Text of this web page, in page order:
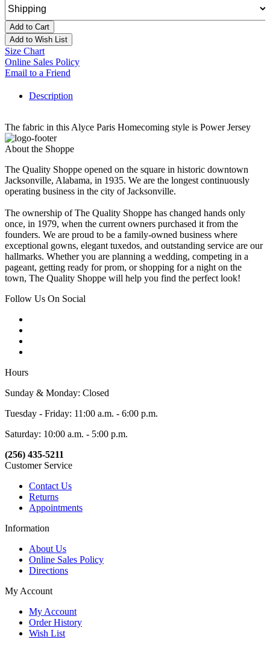
Add to Cart
Add to Wish List
Size Chart
Online Sales Policy
Email to a Friend
Description
The fabric in this Alyce Paris Homecoming style is Power Jersey
About the Shoppe
The Quality Shoppe opened on the square in historic downtown
Jacksonville, Alabama, in 1935. We are the longest continuously
operating business in the city of Jacksonville.
The ownership of The Quality Shoppe has changed hands only
once, in 1979, when the current owners purchased it from the
founders. We are proud to be a family-owned business where
exceptional gowns, elegant tuxedos, and outstanding service are our
hallmarks. Whether you are planning a wedding, competing in a
pageant, getting ready for prom, or shopping for a night on the
town, The Quality Shoppe will help you find the perfect look!
Follow Us On Social
Hours
Sunday & Monday: Closed
Tuesday - Friday: 11:00 a.m. - 6:00 p.m.
Saturday: 10:00 a.m. - 5:00 p.m.
(256) 435-5211
Customer Service
Contact Us
Returns
Appointments
Information
About Us
Online Sales Policy
Directions
My Account
My Account
Order History
Wish List